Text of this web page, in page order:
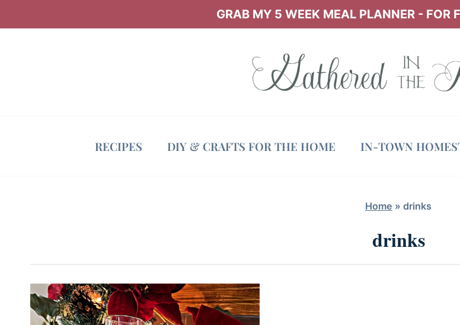
GRAB MY 5 WEEK MEAL PLANNER - FOR
RECIPES DIY & CRAFTS FOR THE HOME IN-TOWN
Home » drinks
drinks